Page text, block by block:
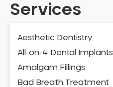
Services
Aesthetic Dentistry
All-on-4 Dental Implants
Amalgam Fillings
Bad Breath Treatment